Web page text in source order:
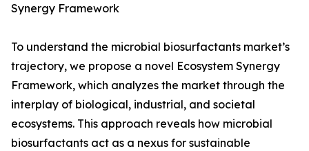
Synergy Framework
To understand the microbial biosurfactants market’s
trajectory, we propose a novel Ecosystem Synergy
Framework, which analyzes the market through the
interplay of biological, industrial, and societal
ecosystems. This approach reveals how microbial
biosurfactants act as a nexus for sustainable